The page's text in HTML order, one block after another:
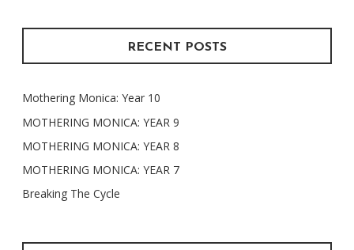
RECENT POSTS
Mothering Monica: Year 10
MOTHERING MONICA: YEAR 9
MOTHERING MONICA: YEAR 8
MOTHERING MONICA: YEAR 7
Breaking The Cycle